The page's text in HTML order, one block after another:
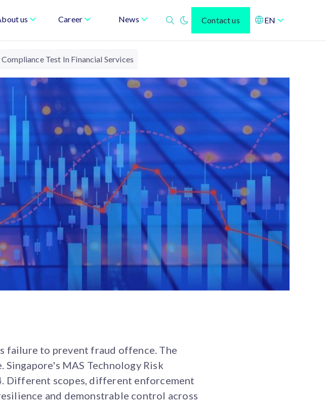
us Career News Contact us EN
Test In Financial Services
failure to prevent fraud offence. The
MAS Technology Risk
Different scopes, different enforcement
and demonstrable control across